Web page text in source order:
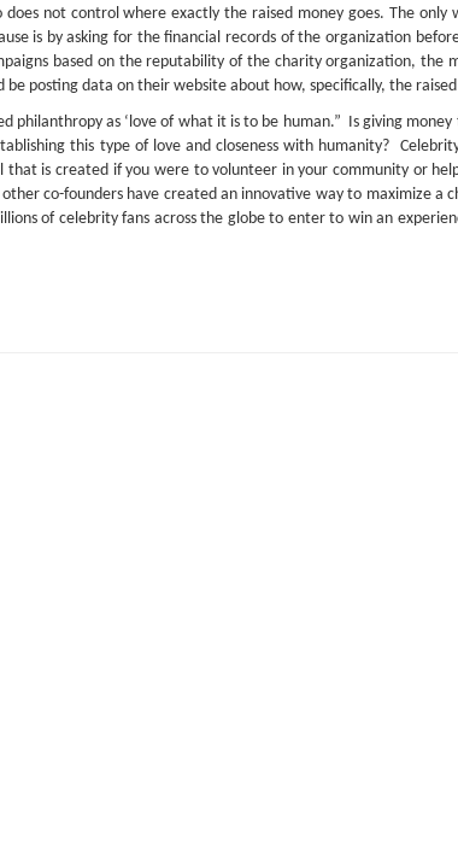
does not control where exactly the raised money goes. The
is by asking for the financial records of the organization
based on the reputability of the charity organization, the
be posting data on their website about how, specifically, the
philanthropy as ‘love of what it is to be human.” Is giving
this type of love and closeness with humanity?
that is created if you were to volunteer in your community or
other co-founders have created an innovative way to maximize a
of celebrity fans across the globe to enter to win an